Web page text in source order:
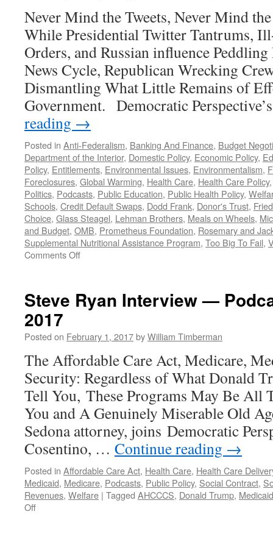
Never Mind the Tweets, Never Mind
While Presidential Twitter Tantrums,
Orders, and Russian influence
News Cycle, Republican Wrecking
Dismantling What Little Remains of
Government. Democratic
reading →
Posted in Anti-Federalism, Banking And Finance, Budget
Department of the Interior, Domestic Policy, Economic Policy,
Policy, Entitlements, Environmental Issues, Environmentalism,
Foreclosures, Global Warming, Health Care, Health Care Policy
Politics, Podcasts, Public Education, Public Health Policy,
Schools, Credit Default Swaps, Dodd Frank, Donor's Trust,
Choice, Glass Steagel, Lehman Brothers, Meals on Wheels,
and Budget, OMB, Prometheus Foundation, Rosemary and
Supplemental Nutritional Assistance Program, Too Big To Fail,
Comments Offon
the
We
Be
Watching
the
President
Fiddle
While
the
Country
—
Podcast
June
Steve Ryan Interview —
2017
Posted on February 1, 2017byWilliam Timberman
The Affordable Care Act, Medicare,
Security: Regardless of What Donald
Tell You, These Programs May Be All
You and A Genuinely Miserable Old
Sedona attorney, joins Democratic
Cosentino, … Continue reading →
Posted in Affordable Care Act, Health Care, Health Care
Medicaid, Medicare, Podcasts, Public Policy, Social Contract,
Revenues, Welfare | Tagged AHCCCS, Donald Trump, Medicaid
Offon